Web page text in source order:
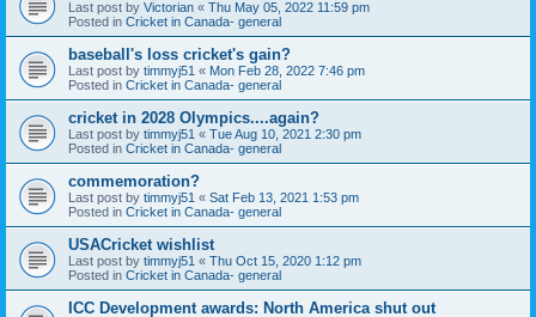
Last post by Victorian « Thu May 05, 2022 11:59 pm
Posted in Cricket in Canada- general
baseball's loss cricket's gain?
Last post by timmyj51 « Mon Feb 28, 2022 7:46 pm
Posted in Cricket in Canada- general
cricket in 2028 Olympics....again?
Last post by timmyj51 « Tue Aug 10, 2021 2:30 pm
Posted in Cricket in Canada- general
commemoration?
Last post by timmyj51 « Sat Feb 13, 2021 1:53 pm
Posted in Cricket in Canada- general
USACricket wishlist
Last post by timmyj51 « Thu Oct 15, 2020 1:12 pm
Posted in Cricket in Canada- general
ICC Development awards: North America shut out